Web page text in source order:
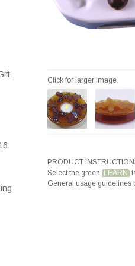
Click for larger image
PRODUCT
Select the green LEARN
General usage guidelines